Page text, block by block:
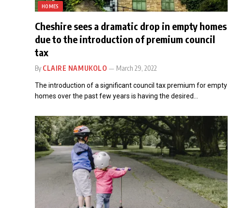
HOMES
Cheshire sees a dramatic drop in empty homes
due to the introduction of premium council
tax
By CLAIRE NAMUKOLO March 29, 2022
The introduction of a significant council tax premium for empty
homes over the past few years is having the desired…